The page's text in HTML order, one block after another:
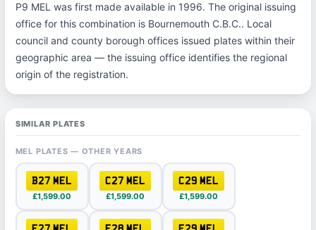
P9 MEL was first made available in 1996. The original issuing
office for this combination is Bournemouth C.B.C.. Local
council and county borough offices issued plates within their
geographic area — the issuing office identifies the regional
origin of the registration.
SIMILAR PLATES
MEL PLATES — OTHER YEARS
B27 MEL
£1,599.00
C27 MEL
£1,599.00
C29 MEL
£1,599.00